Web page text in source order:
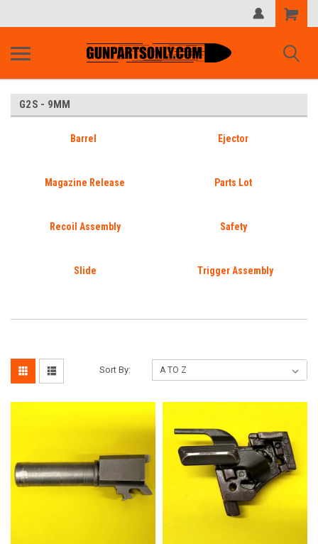
Shopping
G2S - 9MM
Barrel Ejector
Magazine Release Parts Lot
Recoil Assembly Safety
Slide Trigger Assembly
Sort By: